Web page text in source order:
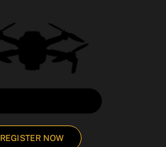
REGISTER NOW